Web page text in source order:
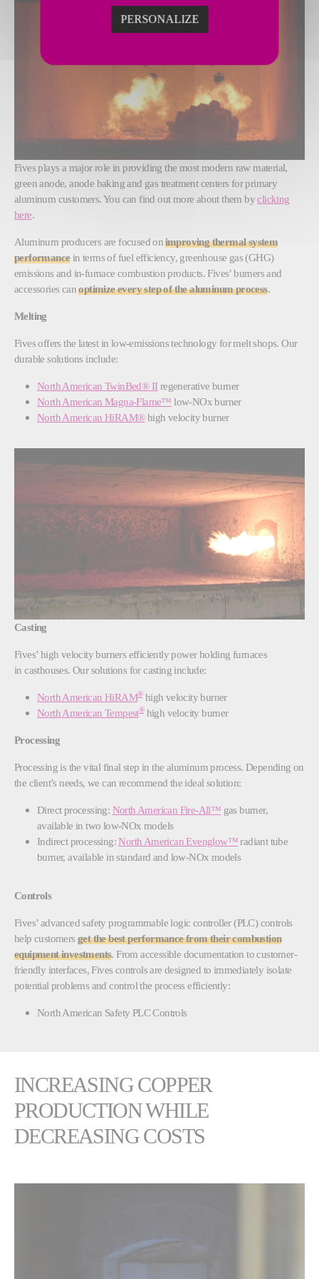
Fives plays a major role in providing the most modern raw material,
green anode, anode baking and gas treatment centers for primary
aluminum customers. You can find out more about them byclicking
here.
Aluminum producers are focused onimproving thermal system
performance in terms of fuel efficiency, greenhouse gas (GHG)
emissions and in-furnace combustion products. Fives’ burners and
accessories canoptimize every step of the aluminum process.
Melting
Fives offers the latest in low-emissions technology for melt shops. Our
durable solutions include:
North American TwinBed® II regenerative burner
North American Magna-Flame™ low-NOx burner
North American HiRAM®high velocity burner
Casting
Fives’ high velocity burners efficiently power holding furnaces
in casthouses. Our solutions for casting include:
North American HiRAM®high velocity burner
North American Tempest®high velocity burner
Processing
Processing is the vital final step in the aluminum process. Depending on
the client’s needs, we can recommend the ideal solution:
Direct processing: North American Fire-All™ gas burner,
available in two low-NOx models
Indirect processing:North American Evenglow™radiant tube
burner, available in standard and low-NOx models
Controls
Fives’ advanced safety programmable logic controller (PLC) controls
help customersget the best performance from their combustion
equipment investments. From accessible documentation to customer-
friendly interfaces, Fives controls are designed to immediately isolate
potential problems and control the process efficiently:
North American Safety PLC Controls
INCREASING COPPER
PRODUCTION WHILE
DECREASING COSTS
PERSONALIZE